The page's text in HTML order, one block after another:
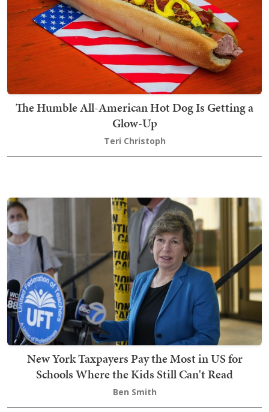
The Humble All-American Hot Dog Is Getting a
Glow-Up
Teri Christoph
New York Taxpayers Pay the Most in US for
Schools Where the Kids Still Can't Read
Ben Smith